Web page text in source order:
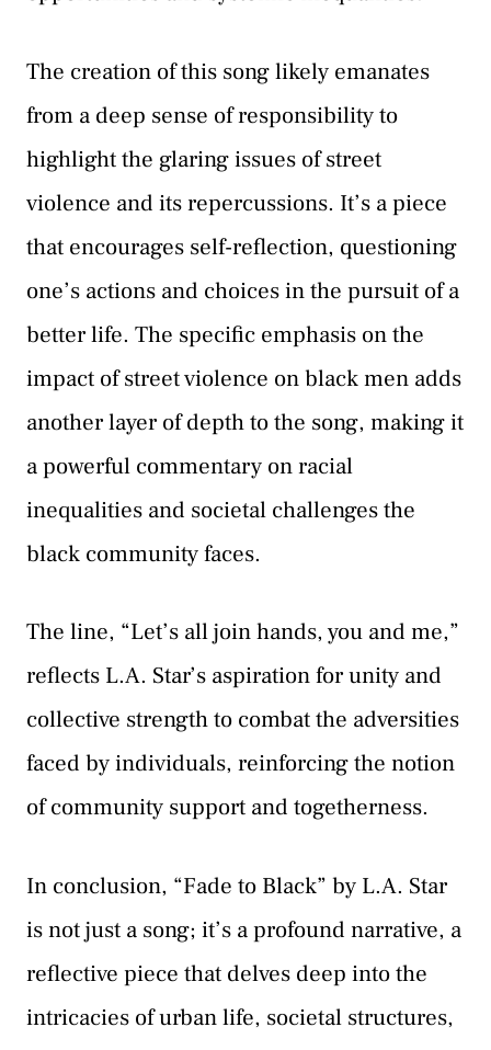
The creation of this song likely emanates
from a deep sense of responsibility to
highlight the glaring issues of street
violence and its repercussions. It’s a piece
that encourages self-reflection, questioning
one’s actions and choices in the pursuit of a
better life. The specific emphasis on the
impact of street violence on black men adds
another layer of depth to the song, making it
a powerful commentary on racial
inequalities and societal challenges the
black community faces.
The line, “Let’s all join hands, you and me,”
reflects L.A. Star’s aspiration for unity and
collective strength to combat the adversities
faced by individuals, reinforcing the notion
of community support and togetherness.
In conclusion, “Fade to Black” by L.A. Star
is not just a song; it’s a profound narrative, a
reflective piece that delves deep into the
intricacies of urban life, societal structures,